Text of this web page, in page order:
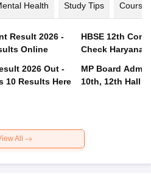
Health Study Tips Courses
Result 2026 -
Online
2026 Out -
10 Results Here
HBSE 12th
Check Haryana
MP Board
10th, 12th Hall
All